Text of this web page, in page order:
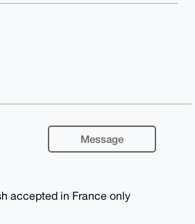
Message
accepted in France only